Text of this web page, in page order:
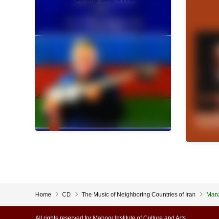
Home CD The Music of Neighboring Countries of Iran